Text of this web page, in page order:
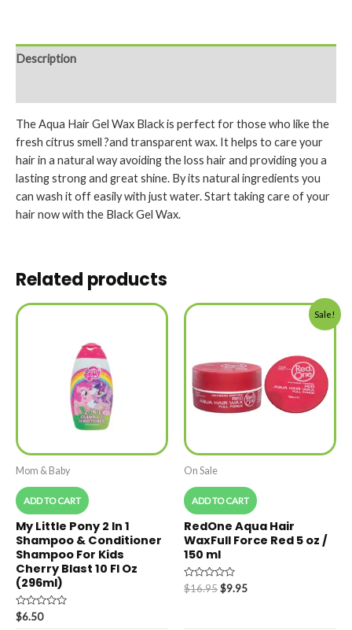
Description
The Aqua Hair Gel Wax Black is perfect for those who like the
fresh citrus smell ?and transparent wax. It helps to care your
hair in a natural way avoiding the loss hair and providing you a
lasting strong and great shine. By its natural ingredients you
can wash it off easily with just water. Start taking care of your
hair now with the Black Gel Wax.
Related products
Mom & Baby
ADD TO CART
My Little Pony 2 In 1
Shampoo & Conditioner
Shampoo For Kids
Cherry Blast 10 Fl Oz
(296ml)
Rated
0
$6.50
Sale!
On Sale
ADD TO CART
RedOne Aqua Hair
WaxFull Force Red 5 oz /
150 ml
Rated
0
$16.95$9.95